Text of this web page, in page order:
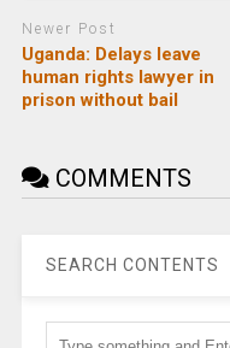
Newer Post
Uganda: Delays leave
human rights lawyer in
prison without bail
COMMENTS
SEARCH CONTENTS